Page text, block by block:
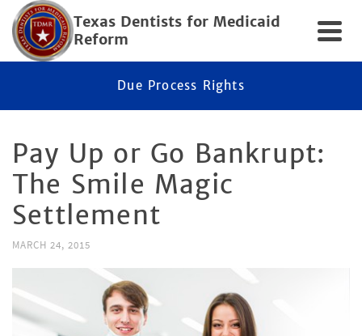
Texas Dentists for Medicaid
Reform
Due Process Rights
Pay Up or Go Bankrupt:
The Smile Magic
Settlement
MARCH 24, 2015